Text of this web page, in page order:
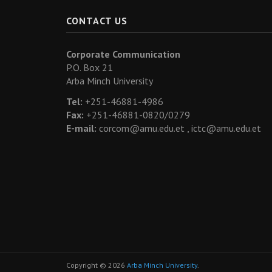
CONTACT US
Corporate Communication
P.O. Box 21
Arba Minch University
Tel: +251-46881-4986
Fax: +251-46881-0820/0279
E-mail: corcom@amu.edu.et , ictc@amu.edu.et
Copyright © 2026 Arba Minch University.